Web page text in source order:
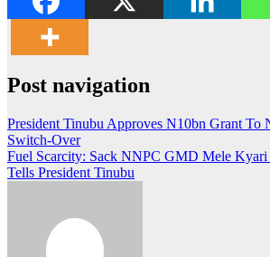
Post navigation
President Tinubu Approves N10bn Grant To
Switch-Over
Fuel Scarcity: Sack NNPC GMD Mele
Tells President Tinubu